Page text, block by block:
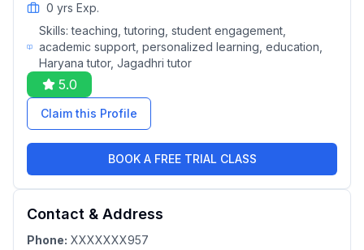
0 yrs Exp.
Skills:teaching, tutoring, student engagement,
academic support, personalized learning, education,
Haryana tutor, Jagadhri tutor
5.0
Claim this Profile
BOOK A FREE TRIAL CLASS
Contact & Address
Phone: XXXXXXX957